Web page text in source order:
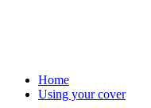
Home
Using your cover